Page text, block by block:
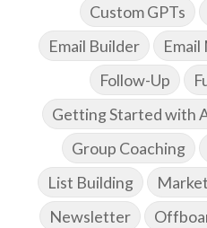
Custom GPTs
Email Builder
Follow-Up
Getting Started with
Group Coaching
List Building
Newsletter